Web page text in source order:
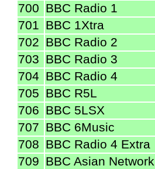
700 BBC Radio 1
701 BBC 1Xtra
702 BBC Radio 2
703 BBC Radio 3
704 BBC Radio 4
705 BBC R5L
706 BBC 5LSX
707 BBC 6Music
708 BBC Radio 4 Extra
709 BBC Asian Network